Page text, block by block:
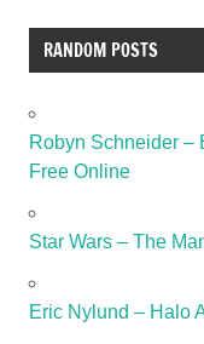
RANDOM POSTS
Robyn Schneider –
Free Online
Star Wars – The
Eric Nylund – Halo